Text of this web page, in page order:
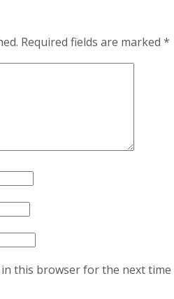
Required fields are marked *
this browser for the next time